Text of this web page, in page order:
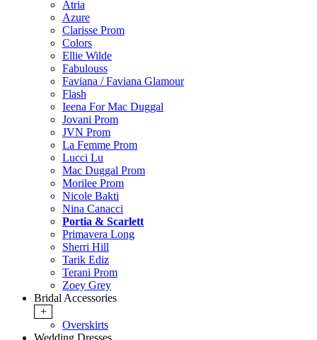
Atria
Azure
Clarisse Prom
Colors
Ellie Wilde
Fabulouss
Faviana / Faviana Glamour
Flash
Ieena For Mac Duggal
Jovani Prom
JVN Prom
La Femme Prom
Lucci Lu
Mac Duggal Prom
Morilee Prom
Nicole Bakti
Nina Canacci
Portia & Scarlett
Primavera Long
Sherri Hill
Tarik Ediz
Terani Prom
Zoey Grey
Bridal Accessories
+
Overskirts